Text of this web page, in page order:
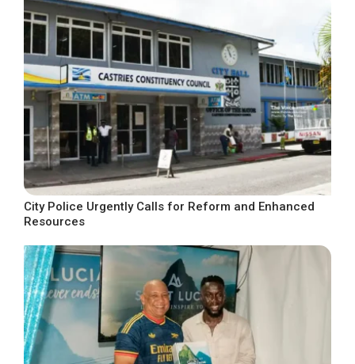
City Police Urgently Calls for Reform and Enhanced
Resources